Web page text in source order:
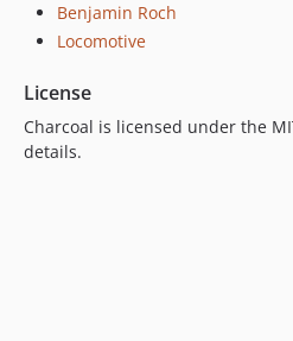
Benjamin Roch
Locomotive
License
Charcoal is licensed under the
details.